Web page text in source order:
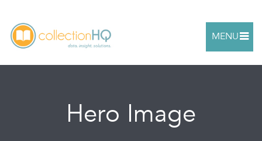
MENU
Hero Image